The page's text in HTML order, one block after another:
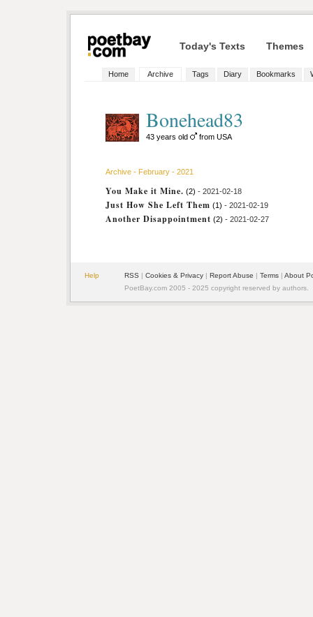
Today's Texts Themes
Home Archive Tags Diary Bookmarks
Bonehead83
43 years old from USA
Archive - February - 2021
You Make it Mine. (2) - 2021-02-18
Just How She Left Them (1) - 2021-02-19
Another Disappointment (2) - 2021-02-27
Help RSS | Cookies & Privacy | Report Abuse | Terms | About
PoetBay.com 2005 - 2025 copyright reserved by authors.